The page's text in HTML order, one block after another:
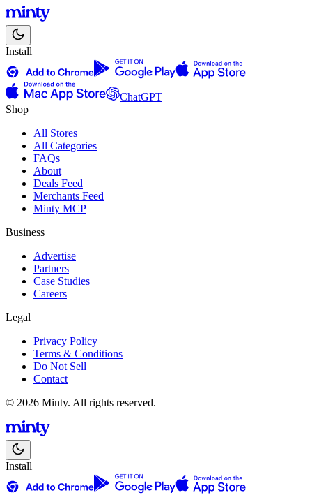
Install
ChatGPT
Shop
All Stores
All Categories
FAQs
About
Deals Feed
Merchants Feed
Minty MCP
Business
Advertise
Partners
Case Studies
Careers
Legal
Privacy Policy
Terms & Conditions
Do Not Sell
Contact
© 2026 Minty. All rights reserved.
Install